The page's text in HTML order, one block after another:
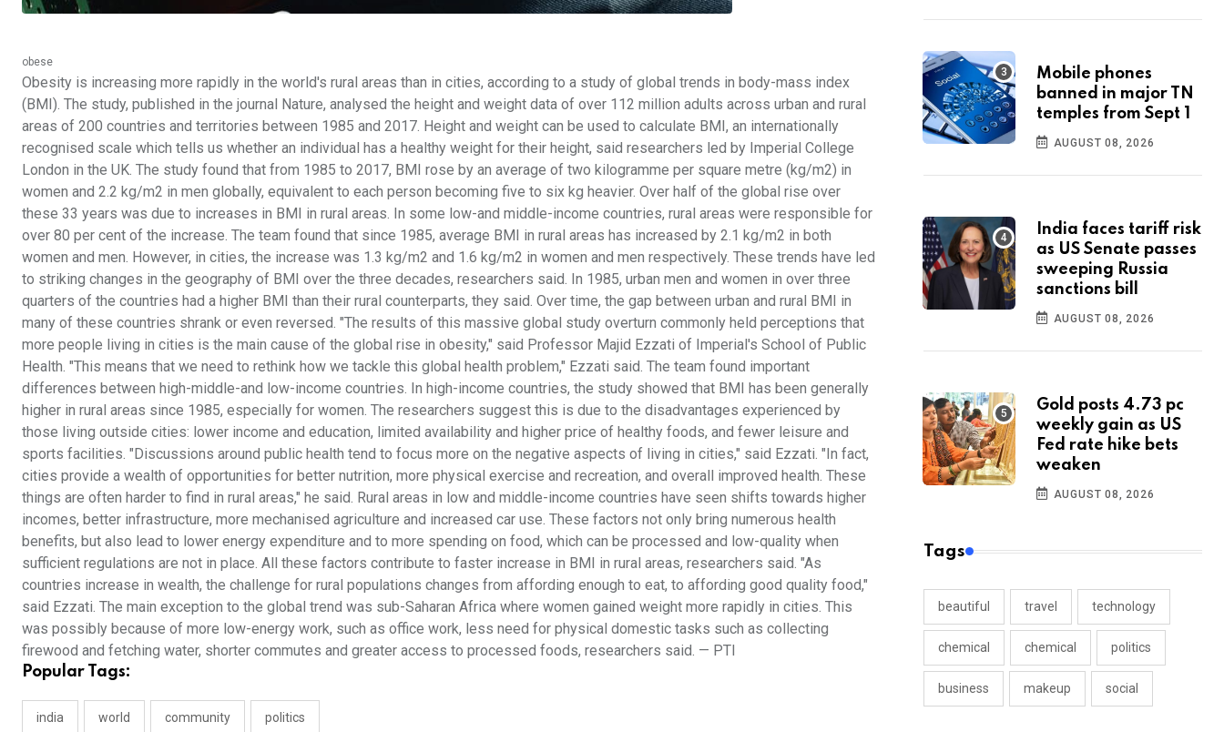
obese
Obesity is increasing more rapidly in the world's rural areas than in cities, according to a study of global trends in body-mass index
(BMI). The study, published in the journal Nature, analysed the height and weight data of over 112 million adults across urban and rural
areas of 200 countries and territories between 1985 and 2017. Height and weight can be used to calculate BMI, an internationally
recognised scale which tells us whether an individual has a healthy weight for their height, said researchers led by Imperial College
London in the UK. The study found that from 1985 to 2017, BMI rose by an average of two kilogramme per square metre (kg/m2) in
women and 2.2 kg/m2 in men globally, equivalent to each person becoming five to six kg heavier. Over half of the global rise over
these 33 years was due to increases in BMI in rural areas. In some low-and middle-income countries, rural areas were responsible for
over 80 per cent of the increase. The team found that since 1985, average BMI in rural areas has increased by 2.1 kg/m2 in both
women and men. However, in cities, the increase was 1.3 kg/m2 and 1.6 kg/m2 in women and men respectively. These trends have led
to striking changes in the geography of BMI over the three decades, researchers said. In 1985, urban men and women in over three
quarters of the countries had a higher BMI than their rural counterparts, they said. Over time, the gap between urban and rural BMI in
many of these countries shrank or even reversed. "The results of this massive global study overturn commonly held perceptions that
more people living in cities is the main cause of the global rise in obesity," said Professor Majid Ezzati of Imperial's School of Public
Health. "This means that we need to rethink how we tackle this global health problem," Ezzati said. The team found important
differences between high-middle-and low-income countries. In high-income countries, the study showed that BMI has been generally
higher in rural areas since 1985, especially for women. The researchers suggest this is due to the disadvantages experienced by
those living outside cities: lower income and education, limited availability and higher price of healthy foods, and fewer leisure and
sports facilities. "Discussions around public health tend to focus more on the negative aspects of living in cities," said Ezzati. "In fact,
cities provide a wealth of opportunities for better nutrition, more physical exercise and recreation, and overall improved health. These
things are often harder to find in rural areas," he said. Rural areas in low and middle-income countries have seen shifts towards higher
incomes, better infrastructure, more mechanised agriculture and increased car use. These factors not only bring numerous health
benefits, but also lead to lower energy expenditure and to more spending on food, which can be processed and low-quality when
sufficient regulations are not in place. All these factors contribute to faster increase in BMI in rural areas, researchers said. "As
countries increase in wealth, the challenge for rural populations changes from affording enough to eat, to affording good quality food,"
said Ezzati. The main exception to the global trend was sub-Saharan Africa where women gained weight more rapidly in cities. This
was possibly because of more low-energy work, such as office work, less need for physical domestic tasks such as collecting
firewood and fetching water, shorter commutes and greater access to processed foods, researchers said. — PTI
Popular Tags:
india world community politics
Mobile phones
banned in major TN
temples from Sept 1
AUGUST 08, 2026
India faces tariff risk
as US Senate passes
sweeping Russia
sanctions bill
AUGUST 08, 2026
Gold posts 4.73 pc
weekly gain as US
Fed rate hike bets
weaken
AUGUST 08, 2026
Tags
beautiful travel technology
chemical chemical politics
business makeup social